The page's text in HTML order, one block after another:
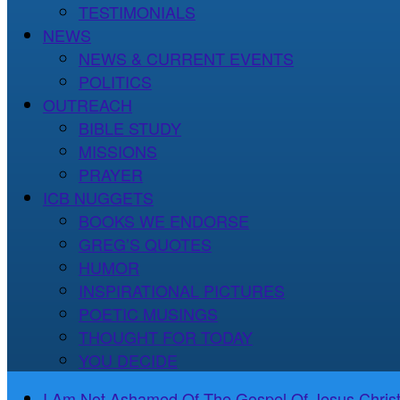
TESTIMONIALS
NEWS
NEWS & CURRENT EVENTS
POLITICS
OUTREACH
BIBLE STUDY
MISSIONS
PRAYER
ICB NUGGETS
BOOKS WE ENDORSE
GREG’S QUOTES
HUMOR
INSPIRATIONAL PICTURES
POETIC MUSINGS
THOUGHT FOR TODAY
YOU DECIDE